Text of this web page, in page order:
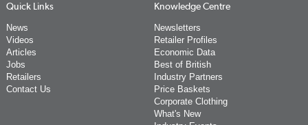
Quick Links
News
Videos
Articles
Jobs
Retailers
Contact Us
Knowledge Centre
Newsletters
Retailer Profiles
Economic Data
Best of British
Industry Partners
Price Baskets
Corporate Clothing
What's New